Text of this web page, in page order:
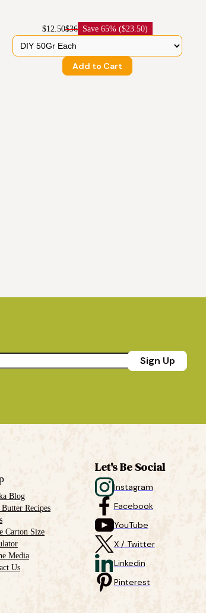
$12.50$36 Save 65% ($23.50)
Add to Cart
Sign Up
Blog
Butter Recipes
Carton Size
Media
Us
Let's Be Social
Instagram
Facebook
YouTube
X / Twitter
Linkedin
Pinterest